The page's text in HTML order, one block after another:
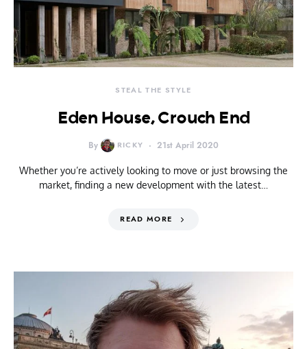
STEAL THE STYLE
Eden House, Crouch End
By RICKY 21st April 2020
Whether you’re actively looking to move or just browsing the
market, finding a new development with the latest…
READ MORE